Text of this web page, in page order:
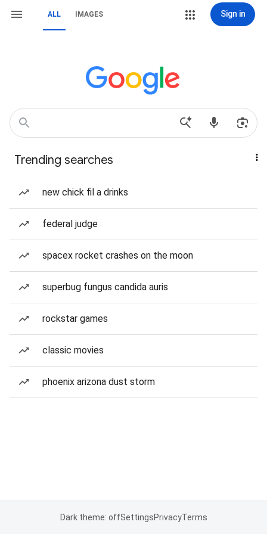
ALL IMAGES Sign in
Trending searches
new chick fil a drinks
federal judge
spacex rocket crashes on the moon
superbug fungus candida auris
rockstar games
classic movies
phoenix arizona dust storm
Dark theme: offSettingsPrivacyTerms